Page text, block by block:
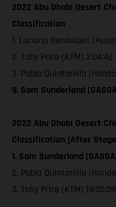
2022 Abu Dhabi Desert
Classification
1. Luciano Benavides
2. Toby Price (KTM) 3:04:42
3. Pablo Quintanilla
9. Sam Sunderland
2022 Abu Dhabi Desert
Classification [After
1. Sam Sunderland
2. Pablo Quintanilla
3. Toby Price (KTM) 14:35:09